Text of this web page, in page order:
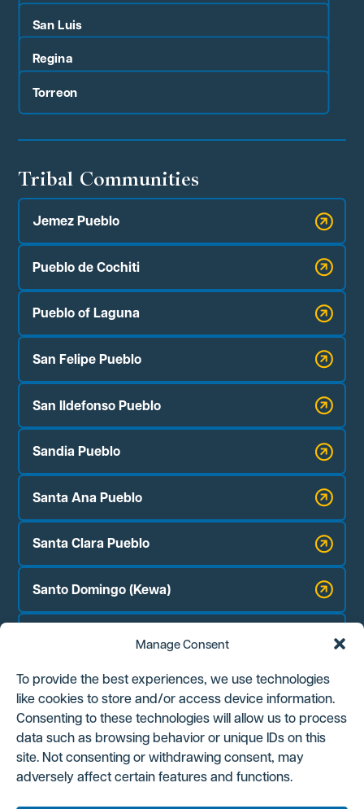
Manage Consent
To provide the best experiences, we use technologies
like cookies to store and/or access device information.
Consenting to these technologies will allow us to process
data such as browsing behavior or unique IDs on this
site. Not consenting or withdrawing consent, may
adversely affect certain features and functions.
San Luis
Regina
Torreon
Tribal Communities
Jemez Pueblo
Pueblo de Cochiti
Pueblo of Laguna
San Felipe Pueblo
San Ildefonso Pueblo
Sandia Pueblo
Santa Ana Pueblo
Santa Clara Pueblo
Santo Domingo (Kewa)
Jicarilla Apache Nation
Navajo Nation Chapter Houses:
Counselor
Ojo Encino